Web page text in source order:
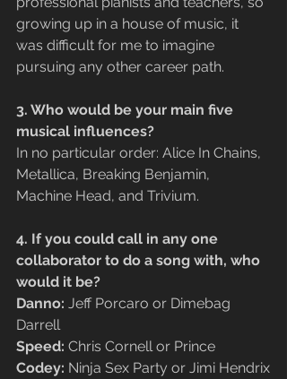
growing up in a house of music, it
was difficult for me to imagine
pursuing any other career path.
3. Who would be your main five
musical influences?
In no particular order: Alice In Chains,
Metallica, Breaking Benjamin,
Machine Head, and Trivium.
4. If you could call in any one
collaborator to do a song with, who
would it be?
Danno: Jeff Porcaro or Dimebag
Darrell
Speed: Chris Cornell or Prince
Codey: Ninja Sex Party or Jimi Hendrix